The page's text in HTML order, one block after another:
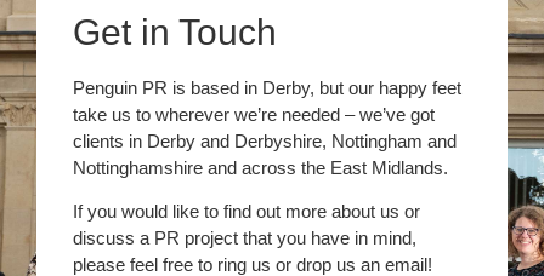
Get in Touch
Penguin PR is based in Derby, but our happy feet
take us to wherever we’re needed – we’ve got
clients in Derby and Derbyshire, Nottingham and
Nottinghamshire and across the East Midlands.
If you would like to find out more about us or
discuss a PR project that you have in mind,
please feel free to ring us or drop us an email!